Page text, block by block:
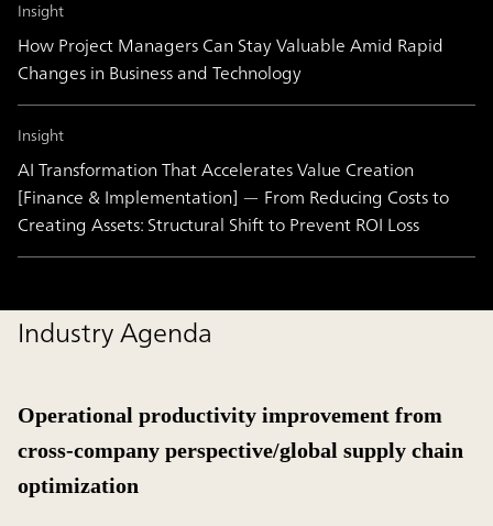
Insight
How Project Managers Can Stay Valuable Amid Rapid
Changes in Business and Technology
Insight
AI Transformation That Accelerates Value Creation
[Finance & Implementation] — From Reducing Costs to
Creating Assets: Structural Shift to Prevent ROI Loss
Industry Agenda
Operational productivity improvement from
cross-company perspective/global supply chain
optimization